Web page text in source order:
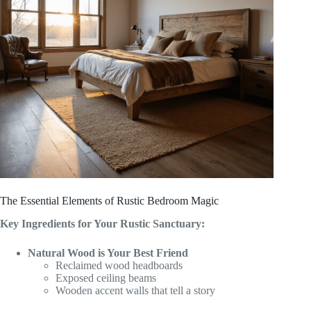
The Essential Elements of Rustic Bedroom Magic
Key Ingredients for Your Rustic Sanctuary:
Natural Wood is Your Best Friend
Reclaimed wood headboards
Exposed ceiling beams
Wooden accent walls that tell a story